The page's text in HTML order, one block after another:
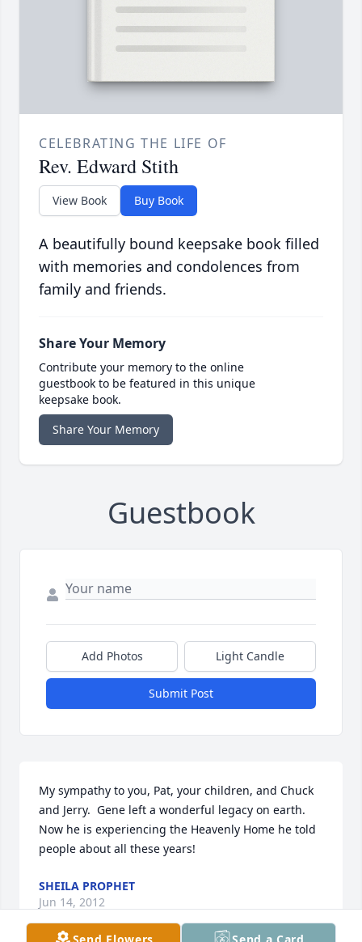
CELEBRATING THE LIFE OF
Rev. Edward Stith
View Book Buy Book
A beautifully bound keepsake book filled
with memories and condolences from
family and friends.
Share Your Memory
Contribute your memory to the online
guestbook to be featured in this unique
keepsake book.
Share Your Memory
Guestbook
Add Photos Light Candle
Submit Post
My sympathy to you, Pat, your children, and Chuck
and Jerry.  Gene left a wonderful legacy on earth.
Now he is experiencing the Heavenly Home he told
people about all these years!
SHEILA PROPHET
Jun 14, 2012